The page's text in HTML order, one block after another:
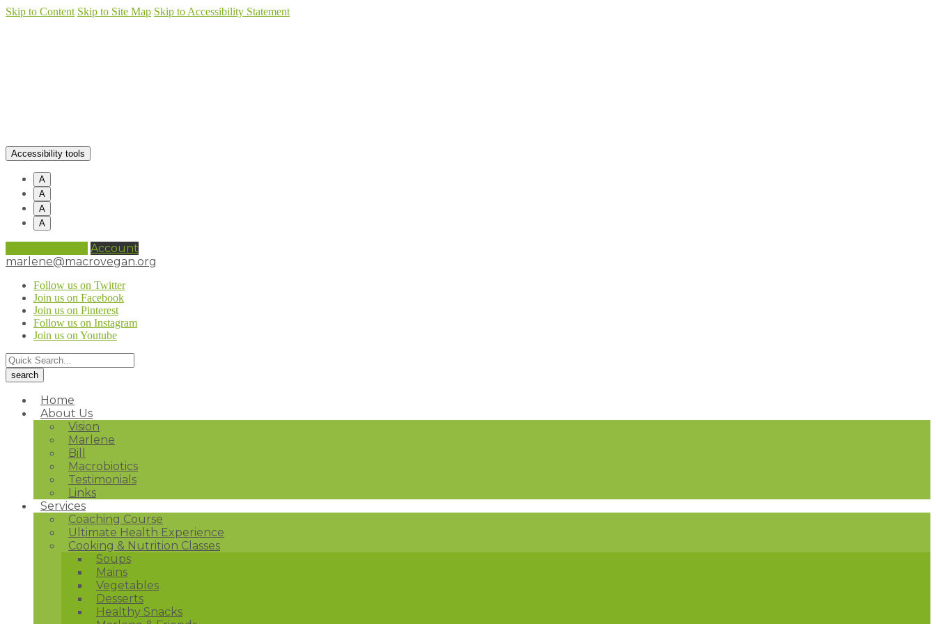
Skip to Content Skip to Site Map Skip to Accessibility Statement
Accessibility tools
A
A
A
A
Account
marlene@macrovegan.org
Follow us on Twitter
Join us on Facebook
Join us on Pinterest
Follow us on Instagram
Join us on Youtube
Home
About Us
Vision
Marlene
Bill
Macrobiotics
Testimonials
Links
Services
Coaching Course
Ultimate Health Experience
Cooking & Nutrition Classes
Soups
Mains
Vegetables
Desserts
Healthy Snacks